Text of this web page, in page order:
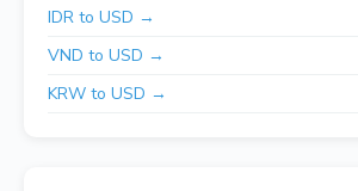
IDR to USD →
VND to USD →
KRW to USD →